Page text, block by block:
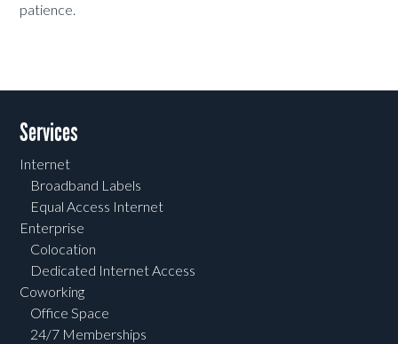
patience.
Services
Internet
Broadband Labels
Equal Access Internet
Enterprise
Colocation
Dedicated Internet Access
Coworking
Office Space
24/7 Memberships